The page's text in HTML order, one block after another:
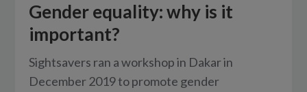
Gender equality: why is it
important?
Sightsavers ran a workshop in Dakar in
December 2019 to promote gender